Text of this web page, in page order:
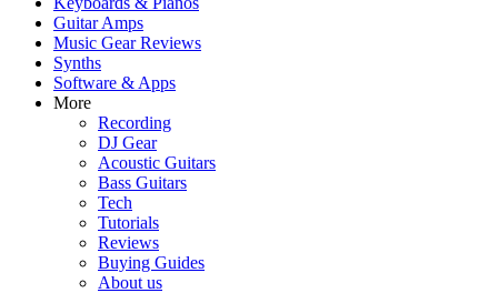
Guitar Amps
Music Gear Reviews
Synths
Software & Apps
More
Recording
DJ Gear
Acoustic Guitars
Bass Guitars
Tech
Tutorials
Reviews
Buying Guides
About us